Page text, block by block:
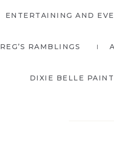
ENTERTAINING AND
REG’S RAMBLINGS
DIXIE BELLE